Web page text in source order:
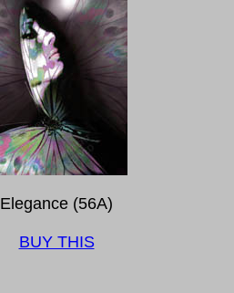
Elegance (56A)
BUY THIS